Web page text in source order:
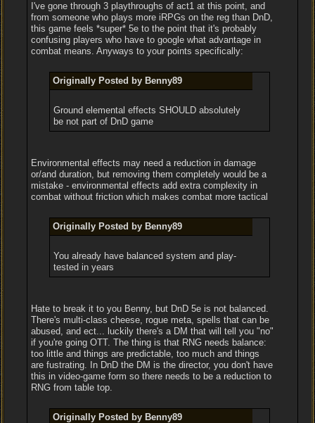
I've gone through 3 playthroughs of act1 at this point, and
from someone who plays more iRPGs on the reg than DnD,
this game feels *super* 5e to the point that it's probably
confusing players who have to google what advantage in
combat means. Anyways to your points specifically:
Originally Posted by Benny89
Ground elemental effects SHOULD absolutely
be not part of DnD game
Environmental effects may need a reduction in damage
or/and duration, but removing them completely would be a
mistake - environmental effects add extra complexity in
combat without friction which makes combat more tactical
Originally Posted by Benny89
You already have balanced system and play-
tested in years
Hate to break it to you Benny, but DnD 5e is not balanced.
There's multi-class cheese, rogue meta, spells that can be
abused, and ect... luckily there's a DM that will tell you "no"
if you're going OTT. The thing is that RNG needs balance:
too little and things are predictable, too much and things
are fustrating. In DnD the DM is the director, you don't have
this in video-game form so there needs to be a reduction to
RNG from table top.
Originally Posted by Benny89